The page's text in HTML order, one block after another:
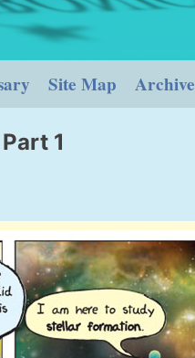
Site Map Archive
1